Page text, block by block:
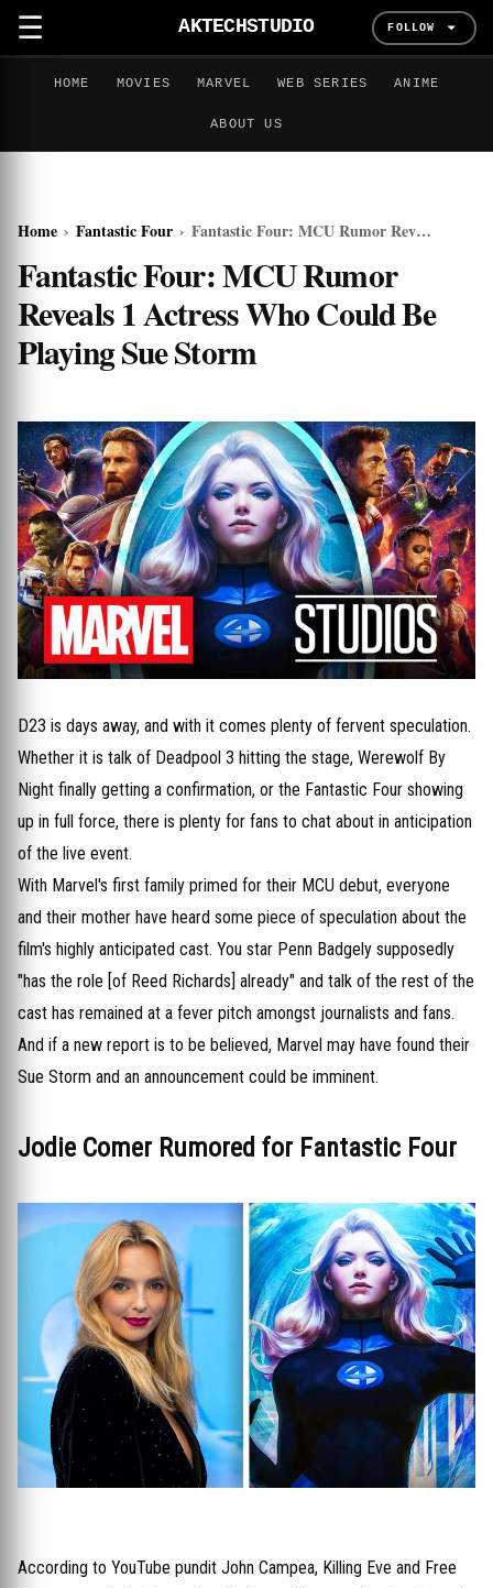
☰ AKTECHSTUDIO FOLLOW
HOME MOVIES MARVEL WEB SERIES ANIME
ABOUT US
Home › Fantastic Four › Fantastic Four: MCU Rumor Reveals 1 Actress Who Could Be Playing Sue Storm
Fantastic Four: MCU Rumor
Reveals 1 Actress Who Could Be
Playing Sue Storm
D23 is days away, and with it comes plenty of fervent speculation.
Whether it is talk of Deadpool 3 hitting the stage, Werewolf By
Night finally getting a confirmation, or the Fantastic Four showing
up in full force, there is plenty for fans to chat about in anticipation
of the live event.
With Marvel's first family primed for their MCU debut, everyone
and their mother have heard some piece of speculation about the
film's highly anticipated cast. You star Penn Badgely supposedly
"has the role [of Reed Richards] already" and talk of the rest of the
cast has remained at a fever pitch amongst journalists and fans.
And if a new report is to be believed, Marvel may have found their
Sue Storm and an announcement could be imminent.
Jodie Comer Rumored for Fantastic Four
According to YouTube pundit John Campea, Killing Eve and Free